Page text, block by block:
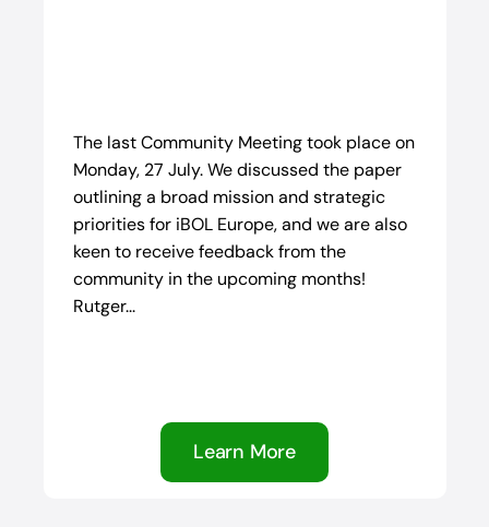
The last Community Meeting took place on
Monday, 27 July. We discussed the paper
outlining a broad mission and strategic
priorities for iBOL Europe, and we are also
keen to receive feedback from the
community in the upcoming months!
Rutger...
Learn More